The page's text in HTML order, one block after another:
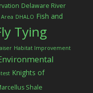
Delaware River
DHALO Fish and
Tying
Habitat Improvement
Knights of
Shale